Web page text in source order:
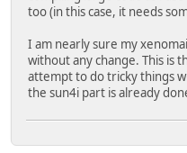
too (in this case, it needs
I am nearly sure my
without any change. This is
attempt to do tricky things
the sun4i part is already